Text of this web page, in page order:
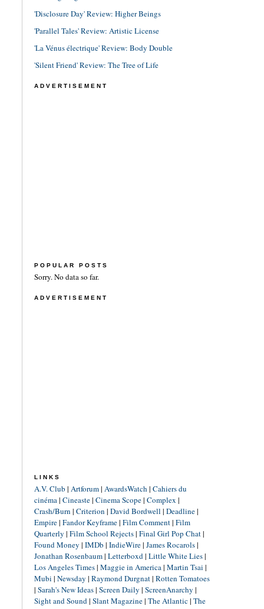
'Disclosure Day' Review: Higher Beings
'Parallel Tales' Review: Artistic License
'La Vénus électrique' Review: Body Double
'Silent Friend' Review: The Tree of Life
ADVERTISEMENT
POPULAR POSTS
Sorry. No data so far.
ADVERTISEMENT
LINKS
A.V. Club | Artforum| AwardsWatch | Cahiers du
cinéma| Cineaste| Cinema Scope| Complex |
Crash/Burn | Criterion | David Bordwell | Deadline|
Empire| Fandor Keyframe| Film Comment| Film
Quarterly | Film School Rejects| Final Girl Pop Chat|
Found Money | IMDb | IndieWire| James Rocarols|
Jonathan Rosenbaum| Letterboxd| Little White Lies|
Los Angeles Times| Maggie in America| Martin Tsai |
Mubi | Newsday | Raymond Durgnat| Rotten Tomatoes
| Sarah's New Ideas| Screen Daily | ScreenAnarchy |
Sight and Sound| Slant Magazine| The Atlantic| The